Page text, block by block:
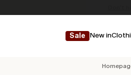
Don't
Sale New in